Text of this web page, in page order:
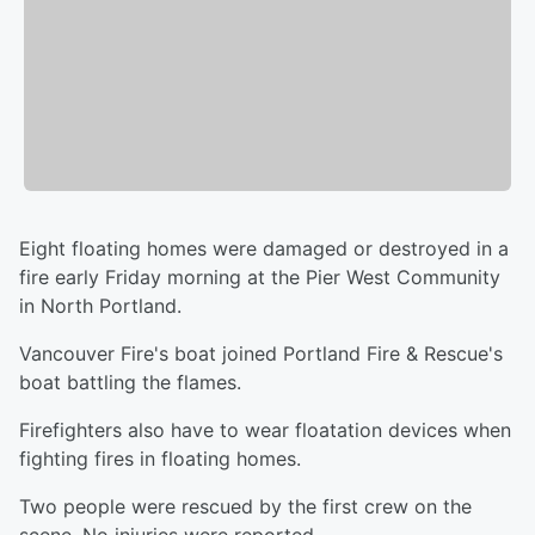
Eight floating homes were damaged or destroyed in a
fire early Friday morning at the Pier West Community
in North Portland.
Vancouver Fire's boat joined Portland Fire & Rescue's
boat battling the flames.
Firefighters also have to wear floatation devices when
fighting fires in floating homes.
Two people were rescued by the first crew on the